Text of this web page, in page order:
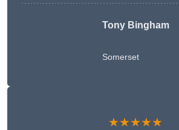
Tony Bingham
Somerset
★★★★★